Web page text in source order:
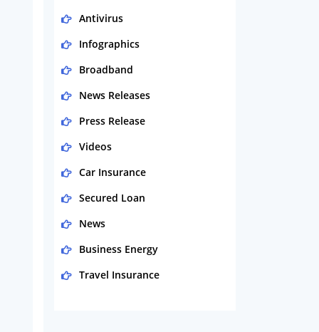
Antivirus
Infographics
Broadband
News Releases
Press Release
Videos
Car Insurance
Secured Loan
News
Business Energy
Travel Insurance